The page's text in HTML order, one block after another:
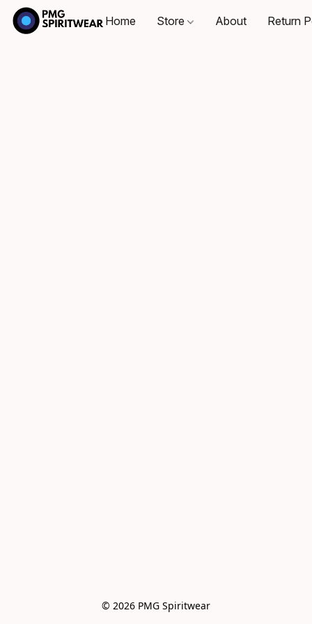
Home Store About Return
© 2026 PMG Spiritwear